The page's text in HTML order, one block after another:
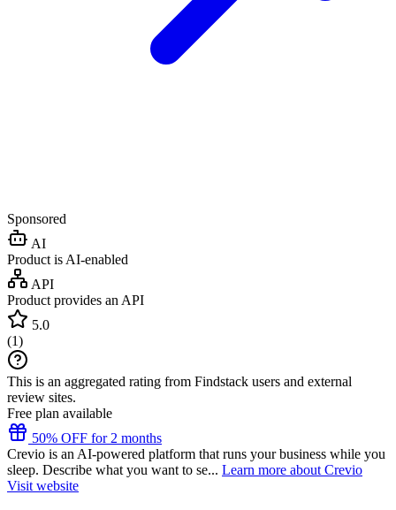
Sponsored
AI
Product is AI-enabled
API
Product provides an API
5.0
(1)
This is an aggregated rating from Findstack users and external
review sites.
Free plan available
50% OFF for 2 months
Crevio is an AI-powered platform that runs your business while you
sleep. Describe what you want to se... Learn more about Crevio
Visit website